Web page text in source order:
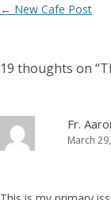
Post
← New Cafe Post
19 thoughts on “
Fr.
March